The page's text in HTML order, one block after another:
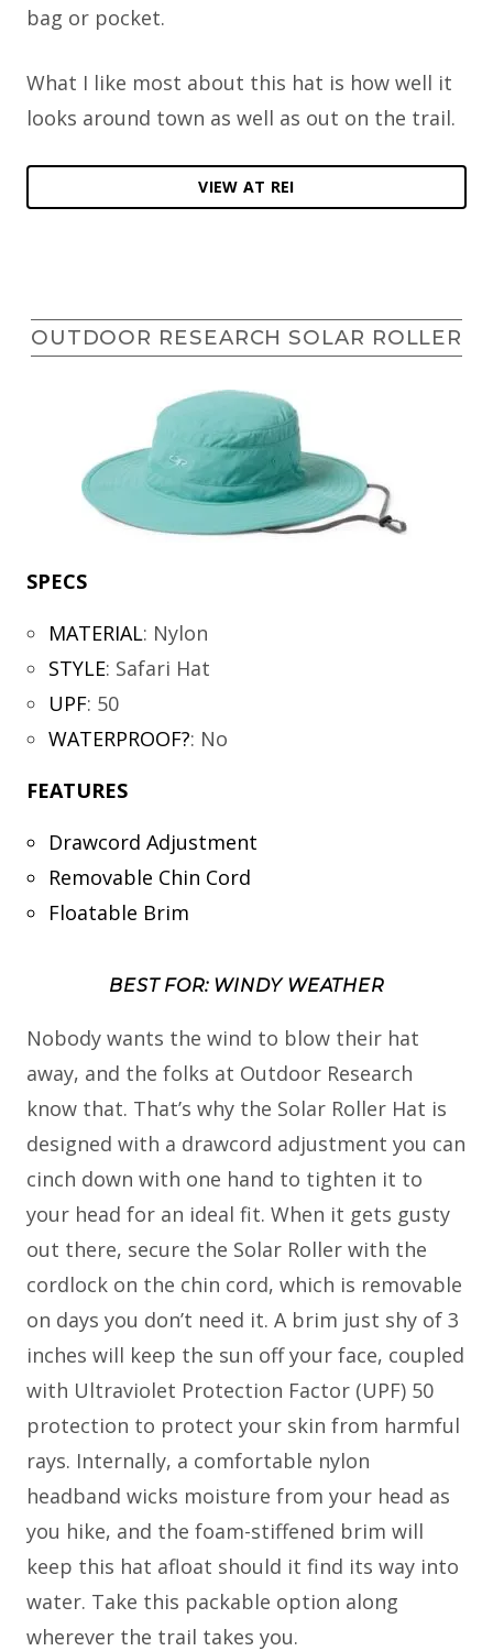
bag or pocket.
What I like most about this hat is how well it
looks around town as well as out on the trail.
VIEW AT REI
OUTDOOR RESEARCH SOLAR ROLLER
SPECS
MATERIAL: Nylon
STYLE: Safari Hat
UPF: 50
WATERPROOF?: No
FEATURES
Drawcord Adjustment
Removable Chin Cord
Floatable Brim
BEST FOR: WINDY WEATHER
Nobody wants the wind to blow their hat
away, and the folks at Outdoor Research
know that. That’s why the Solar Roller Hat is
designed with a drawcord adjustment you can
cinch down with one hand to tighten it to
your head for an ideal fit. When it gets gusty
out there, secure the Solar Roller with the
cordlock on the chin cord, which is removable
on days you don’t need it. A brim just shy of 3
inches will keep the sun off your face, coupled
with Ultraviolet Protection Factor (UPF) 50
protection to protect your skin from harmful
rays. Internally, a comfortable nylon
headband wicks moisture from your head as
you hike, and the foam-stiffened brim will
keep this hat afloat should it find its way into
water. Take this packable option along
wherever the trail takes you.